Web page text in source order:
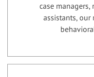
case
assistants, our